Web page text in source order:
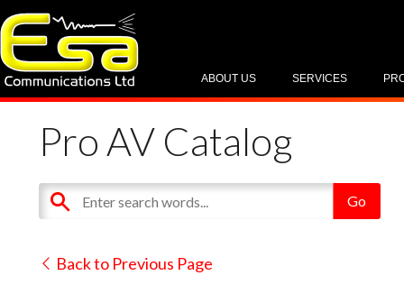
SERVICES
ABOUT US
Pro AV Catalog
Back to Previous Page